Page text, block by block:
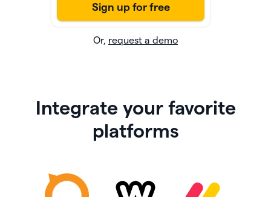
Or, request a demo
Integrate your favorite
platforms